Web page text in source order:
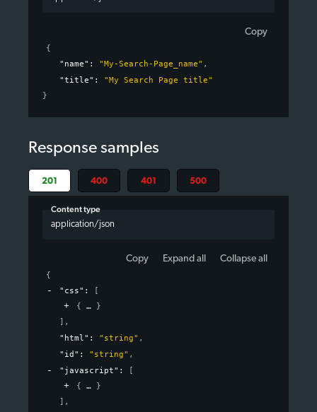
Copy
{
"name" : "My-Search-Page_name" ,
"title" : "My Search Page title"
}
Response samples
201 400 401 500
Content type
application/json
Copy Expand all Collapse all
{
"css" :
[
{
}
] ,
"html" : "string" ,
"id" : "string" ,
"javascript" :
[
{
}
] ,